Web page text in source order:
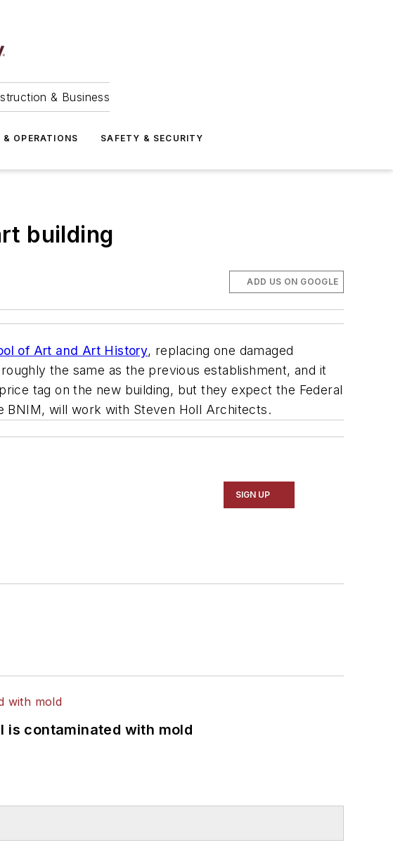
& Business
OPERATIONS SAFETY & SECURITY
building
ADD US ON GOOGLE
of Art and Art History, replacing one damaged
the same as the previous establishment, and it
tag on the new building, but they expect the Federal
BNIM, will work with Steven Holl Architects.
SIGN UP
is contaminated with mold